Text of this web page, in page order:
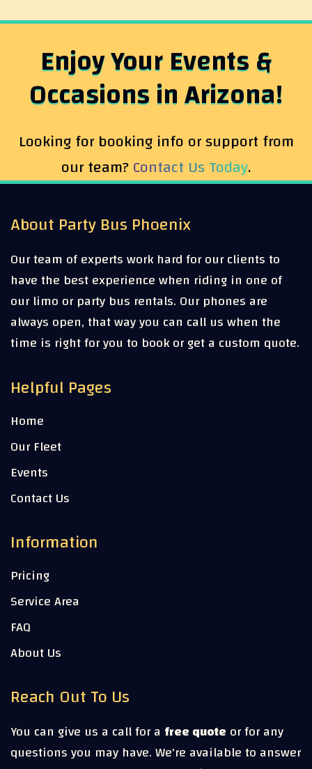
Enjoy Your Events &
Occasions in Arizona!
Looking for booking info or support from
our team?Contact Us Today.
About Party Bus Phoenix
Our team of experts work hard for our clients to
have the best experience when riding in one of
our limo or party bus rentals. Our phones are
always open, that way you can call us when the
time is right for you to book or get a custom quote.
Helpful Pages
Home
Our Fleet
Events
Contact Us
Information
Pricing
Service Area
FAQ
About Us
Reach Out To Us
You can give us a call for a free quote or for any
questions you may have. We're available to answer